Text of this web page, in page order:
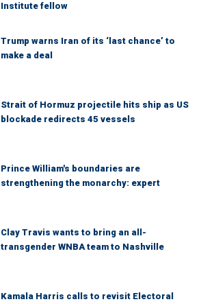
Institute fellow
Trump warns Iran of its ‘last chance’ to
make a deal
Strait of Hormuz projectile hits ship as US
blockade redirects 45 vessels
Prince William's boundaries are
strengthening the monarchy: expert
Clay Travis wants to bring an all-
transgender WNBA team to Nashville
Kamala Harris calls to revisit Electoral